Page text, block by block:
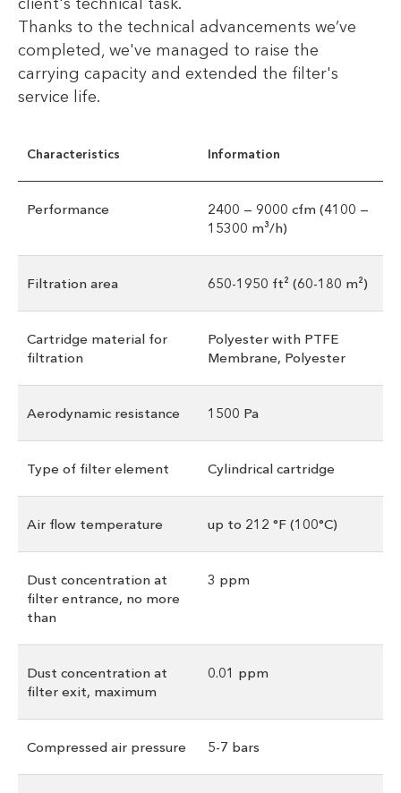
Thanks to the technical advancements we’ve
completed, we've managed to raise the
carrying capacity and extended the filter's
service life.
Characteristics Information
Performance
2400 — 9000 cfm (4100 —
15300 m³/h)
Filtration area 650-1950 ft² (60-180 m²)
Cartridge material for
filtration
Polyester with PTFE
Membrane, Polyester
Aerodynamic resistance 1500 Pa
Type of filter element Cylindrical cartridge
Air flow temperature up to 212 °F (100°С)
Dust concentration at
filter entrance, no more
than
3 ppm
Dust concentration at
filter exit, maximum
0.01 ppm
Compressed air pressure 5-7 bars